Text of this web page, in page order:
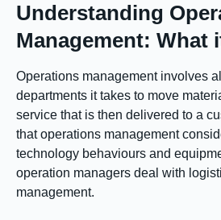
Understanding
Management: What
Operations management involves
departments it takes to move
service that is then delivered to a
that operations management
technology behaviours and
operation managers deal with
management.